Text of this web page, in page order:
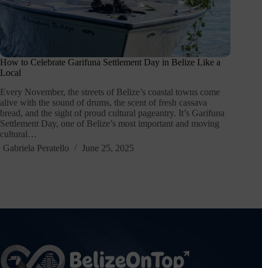
How to Celebrate Garifuna Settlement Day in Belize Like a
Local
Every November, the streets of Belize’s coastal towns come
alive with the sound of drums, the scent of fresh cassava
bread, and the sight of proud cultural pageantry. It’s Garifuna
Settlement Day, one of Belize’s most important and moving
cultural…
Gabriela Peratello
June 25, 2025